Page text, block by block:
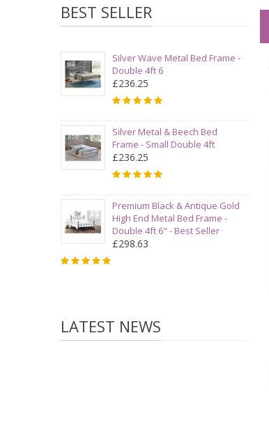
BEST SELLER
Silver Wave Metal Bed Frame -
Double 4ft 6
£236.25
Silver Metal & Beech Bed
Frame - Small Double 4ft
£236.25
Premium Black & Antique Gold
High End Metal Bed Frame -
Double 4ft 6" - Best Seller
£298.63
LATEST NEWS